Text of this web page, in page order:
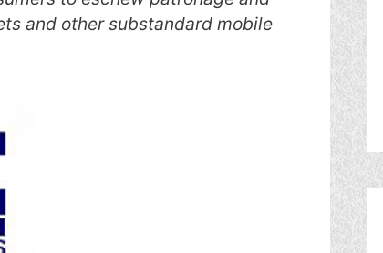
and other substandard mobile